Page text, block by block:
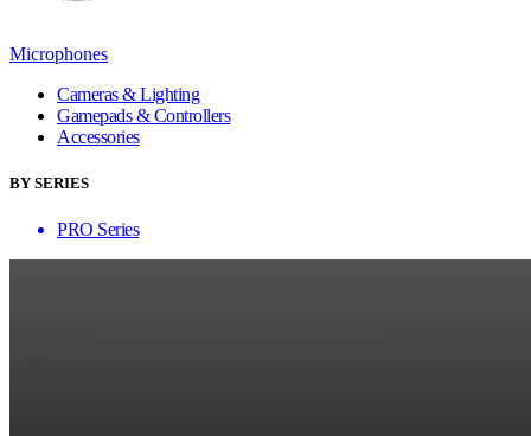
Microphones
Cameras & Lighting
Gamepads & Controllers
Accessories
BY SERIES
PRO Series